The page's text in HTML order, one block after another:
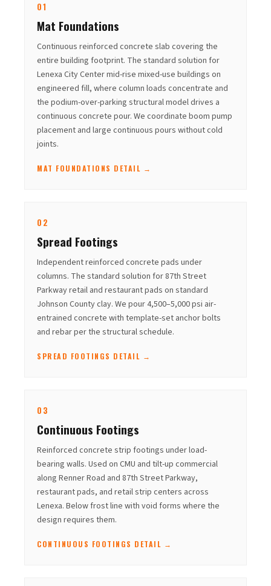
01
Mat Foundations
Continuous reinforced concrete slab covering the
entire building footprint. The standard solution for
Lenexa City Center mid-rise mixed-use buildings on
engineered fill, where column loads concentrate and
the podium-over-parking structural model drives a
continuous concrete pour. We coordinate boom pump
placement and large continuous pours without cold
joints.
MAT FOUNDATIONS DETAIL →
02
Spread Footings
Independent reinforced concrete pads under
columns. The standard solution for 87th Street
Parkway retail and restaurant pads on standard
Johnson County clay. We pour 4,500–5,000 psi air-
entrained concrete with template-set anchor bolts
and rebar per the structural schedule.
SPREAD FOOTINGS DETAIL →
03
Continuous Footings
Reinforced concrete strip footings under load-
bearing walls. Used on CMU and tilt-up commercial
along Renner Road and 87th Street Parkway,
restaurant pads, and retail strip centers across
Lenexa. Below frost line with void forms where the
design requires them.
CONTINUOUS FOOTINGS DETAIL →